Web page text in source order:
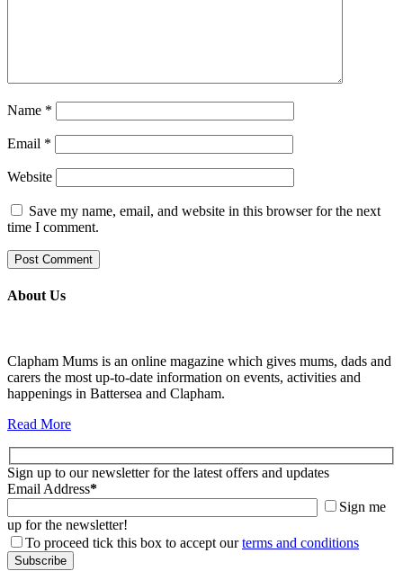
Name *
Email *
Website
Save my name, email, and website in this browser for the next
time I comment.
About Us
Clapham Mums is an online magazine which gives mums, dads and
carers the most up-to-date information on events, activities and
happenings in Battersea and Clapham.
Read More
Sign up to our newsletter for the latest offers and updates
Email Address*
Sign me
up for the newsletter!
To proceed tick this box to accept ourterms and conditions